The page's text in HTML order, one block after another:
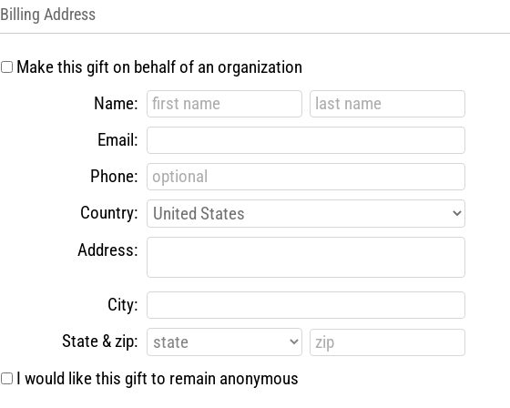
Billing Address
Make this gift on behalf of an organization
Name:
Email:
Phone:
Country:
Address:
City:
State & zip:
I would like this gift to remain anonymous